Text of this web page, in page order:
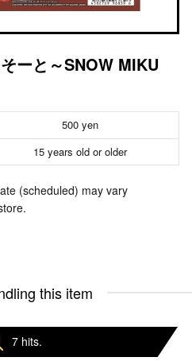
ーと～SNOW MIKU
500 yen
15 years old or older
(scheduled) may vary
this item
7 hits.